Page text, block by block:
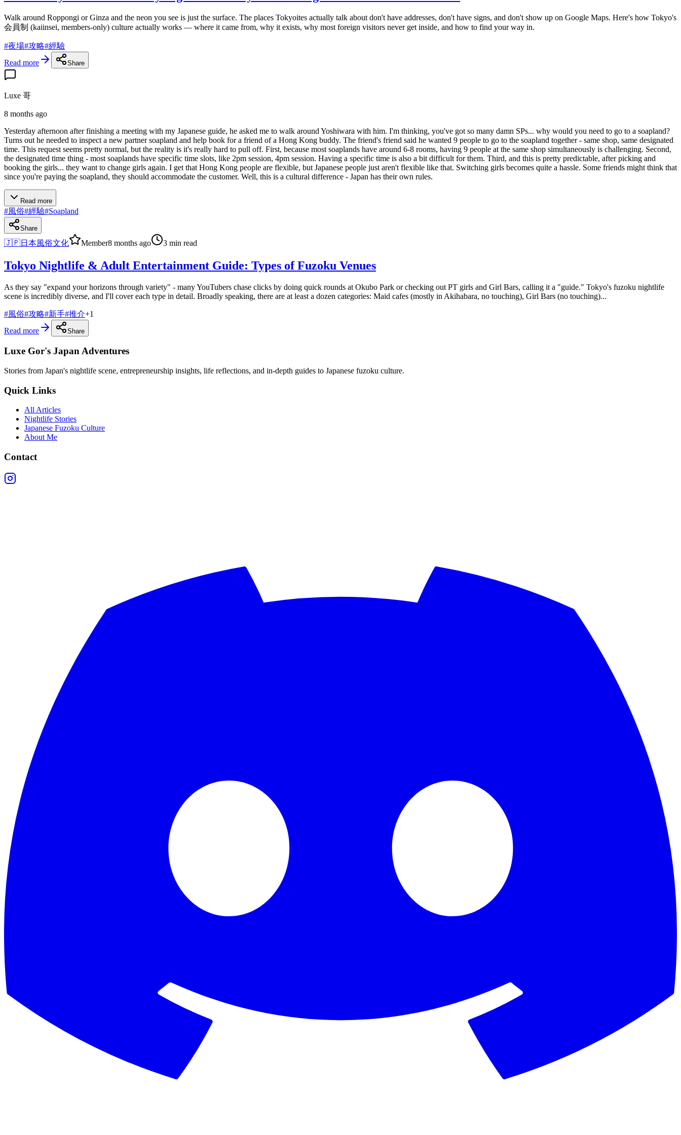
Walk around Roppongi or Ginza and the neon you see is just the surface. The places Tokyoites actually talk about don't have addresses, don't have signs, and don't show up on Google Maps. Here's how Tokyo's
会員制 (kaiinsei, members-only) culture actually works — where it came from, why it exists, why most foreign visitors never get inside, and how to find your way in.
#夜場#攻略#經驗
Read more
Share
Luxe 哥
8 months ago
Yesterday afternoon after finishing a meeting with my Japanese guide, he asked me to walk around Yoshiwara with him. I'm thinking, you've got so many damn SPs... why would you need to go to a soapland?
Turns out he needed to inspect a new partner soapland and help book for a friend of a Hong Kong buddy. The friend's friend said he wanted 9 people to go to the soapland together - same shop, same designated
time. This request seems pretty normal, but the reality is it's really hard to pull off. First, because most soaplands have around 6-8 rooms, having 9 people at the same shop simultaneously is challenging. Second,
the designated time thing - most soaplands have specific time slots, like 2pm session, 4pm session. Having a specific time is also a bit difficult for them. Third, and this is pretty predictable, after picking and
booking the girls... they want to change girls again. I get that Hong Kong people are flexible, but Japanese people just aren't flexible like that. Switching girls becomes quite a hassle. Some friends might think that
since you're paying the soapland, they should accommodate the customer. Well, this is a cultural difference - Japan has their own rules.
Read more
#風俗#經驗#Soapland
Share
🇯🇵日本風俗文化 Member8 months ago 3 min read
Tokyo Nightlife & Adult Entertainment Guide: Types of Fuzoku Venues
As they say "expand your horizons through variety" - many YouTubers chase clicks by doing quick rounds at Okubo Park or checking out PT girls and Girl Bars, calling it a "guide." Tokyo's fuzoku nightlife
scene is incredibly diverse, and I'll cover each type in detail. Broadly speaking, there are at least a dozen categories: Maid cafes (mostly in Akihabara, no touching), Girl Bars (no touching)...
#風俗#攻略#新手#推介+1
Read more
Share
Luxe Gor's Japan Adventures
Stories from Japan's nightlife scene, entrepreneurship insights, life reflections, and in-depth guides to Japanese fuzoku culture.
Quick Links
All Articles
Nightlife Stories
Japanese Fuzoku Culture
About Me
Contact